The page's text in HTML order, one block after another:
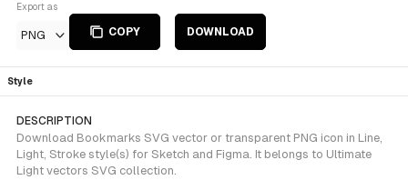
Export as
PNG COPY DOWNLOAD
Style
DESCRIPTION
Download Bookmarks SVG vector or transparent PNG icon in Line,
Light, Stroke style(s) for Sketch and Figma. It belongs to Ultimate
Light vectors SVG collection.